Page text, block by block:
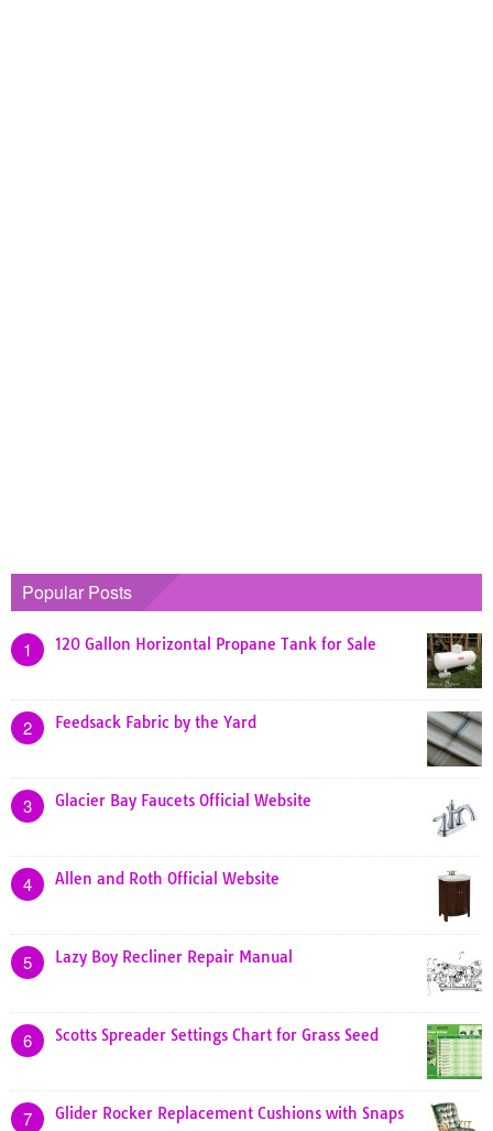
Popular Posts
1 120 Gallon Horizontal Propane Tank for Sale
2 Feedsack Fabric by the Yard
3 Glacier Bay Faucets Official Website
4 Allen and Roth Official Website
5 Lazy Boy Recliner Repair Manual
6 Scotts Spreader Settings Chart for Grass Seed
7 Glider Rocker Replacement Cushions with Snaps